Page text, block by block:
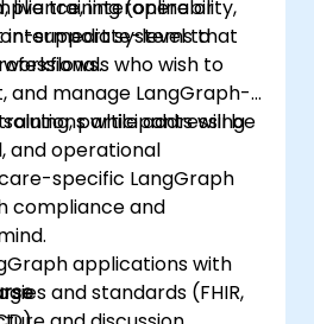
interoperability,
support systems that
live training (online or
intermediate-level to
who wish to
and manage LangGraph-
while addressing
and operational
participants will be
specific LangGraph
compliance and
applications with
and standards (FHIR,